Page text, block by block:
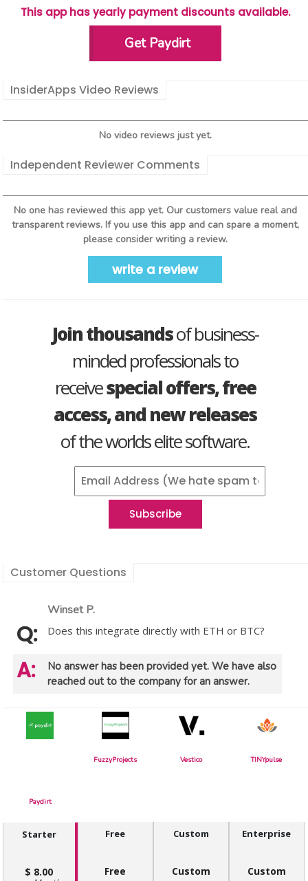
This app has yearly payment discounts available.
Get Paydirt
InsiderApps Video Reviews
No video reviews just yet.
Independent Reviewer Comments
No one has reviewed this app yet. Our customers value real and
transparent reviews. If you use this app and can spare a moment,
please consider writing a review.
write a review
Join thousandsof business-
minded professionals to
receivespecial offers, free
access, and new releases
of the worlds elite software.
Customer Questions
Winset P.
Does this integrate directly with ETH or BTC?
No answer has been provided yet. We have also
reached out to the company for an answer.
Paydirt
Starter
8.00
FuzzyProjects
Free
Free
Vestico
Custom
Custom
TINYpulse
Enterprise
Custom